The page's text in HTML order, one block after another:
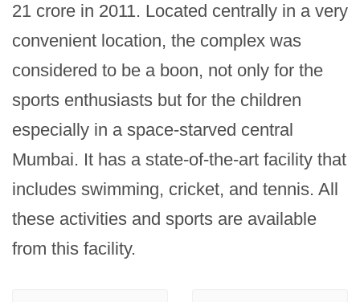
21 crore in 2011. Located centrally in a very
convenient location, the complex was
considered to be a boon, not only for the
sports enthusiasts but for the children
especially in a space-starved central
Mumbai. It has a state-of-the-art facility that
includes swimming, cricket, and tennis. All
these activities and sports are available
from this facility.